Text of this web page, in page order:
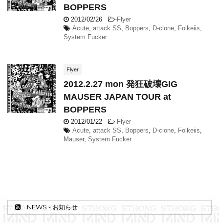
BOPPERS
2012/02/26 -Flyer
Acute, attack SS, Boppers, D-clone, Folkeiis,
System Fucker
Flyer
2012.2.27 mon 発狂破壊GIG
MAUSER JAPAN TOUR at
BOPPERS
2012/01/22 -Flyer
Acute, attack SS, Boppers, D-clone, Folkeiis,
Mauser, System Fucker
NEWS - お知らせ